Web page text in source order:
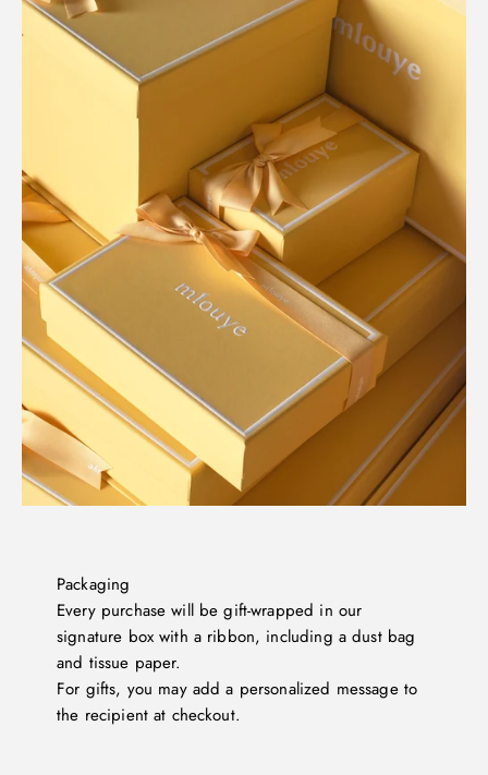
Packaging
Every purchase will be gift-wrapped in our
signature box with a ribbon, including a dust bag
and tissue paper.
For gifts, you may add a personalized message to
the recipient at checkout.